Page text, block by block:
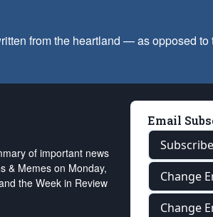
from the heartland — as opposed to
of important news
& Memes on Monday,
the Week in Review
Email
Subscribe
Change
Change